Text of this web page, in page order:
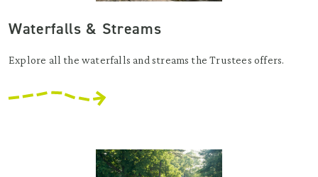
Waterfalls & Streams
Explore all the waterfalls and streams the Trustees offers.